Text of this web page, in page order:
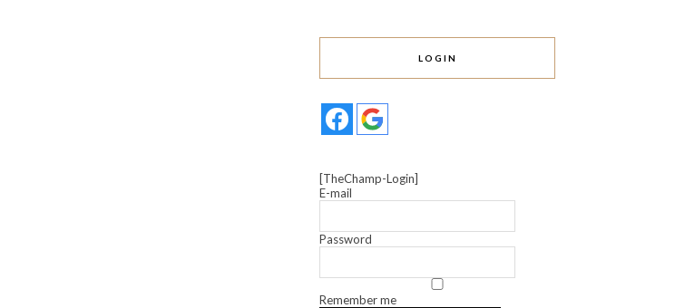
LOGIN
[TheChamp-Login]
E-mail
Password
Remember me